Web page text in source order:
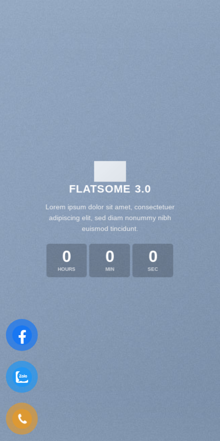
FLATSOME 3.0
Lorem ipsum dolor sit amet, consectetuer
adipiscing elit, sed diam nonummy nibh
euismod tincidunt.
0
HOURS
0
MIN
0
SEC